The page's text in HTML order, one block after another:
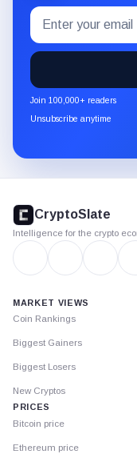
Subscribe
to
the
CryptoSlate
newsletter
through
Email
address
Join 100,000+ readers
Unsubscribe anytime
footer
CryptoSlate
Intelligence for the crypto
MARKET VIEWS
Coin Rankings
Biggest Gainers
Biggest Losers
New Cryptos
PRICES
Bitcoin price
Ethereum price